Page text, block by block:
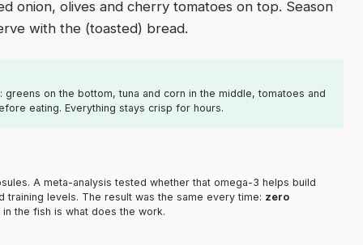
onion, olives and cherry tomatoes on top. Season
with the (toasted) bread.
on the bottom, tuna and corn in the middle, tomatoes and
eating. Everything stays crisp for hours.
A meta-analysis tested whether that omega-3 helps build
training levels. The result was the same every time: zero
the fish is what does the work.